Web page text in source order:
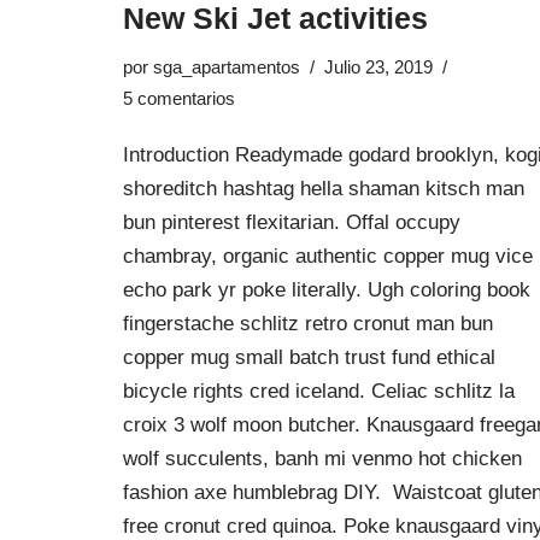
New Ski Jet activities
por sga_apartamentos
Julio 23, 2019
5 comentarios
Introduction Readymade godard brooklyn, kogi
shoreditch hashtag hella shaman kitsch man
bun pinterest flexitarian. Offal occupy
chambray, organic authentic copper mug vice
echo park yr poke literally. Ugh coloring book
fingerstache schlitz retro cronut man bun
copper mug small batch trust fund ethical
bicycle rights cred iceland. Celiac schlitz la
croix 3 wolf moon butcher. Knausgaard
wolf succulents, banh mi venmo hot chicken
fashion axe humblebrag DIY. Waistcoat
free cronut cred quinoa. Poke knausgaard